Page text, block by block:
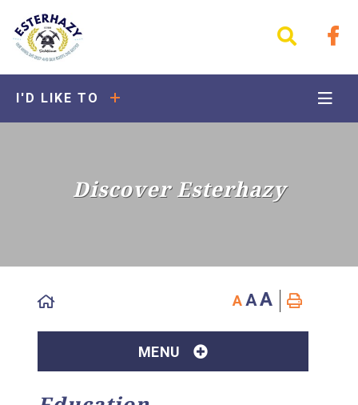
I'D LIKE TO
Discover Esterhazy
AAA
MENU